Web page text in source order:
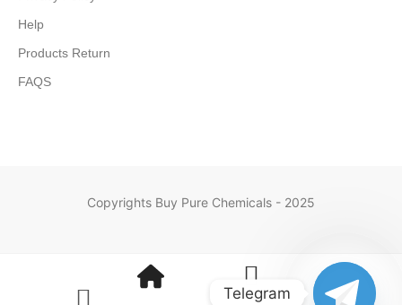
Help
Products Return
FAQS
Copyrights Buy Pure Chemicals - 2025
Telegram